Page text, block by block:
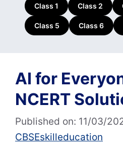
Class 1 Class 2
Class 5 Class 6
AI for
NCERT
Published on: 11/03/
CBSEskilleducation